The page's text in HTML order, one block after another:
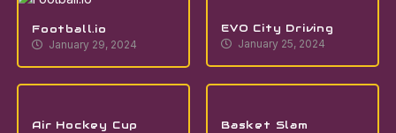
Football.io
January 29, 2024
EVO City Driving
January 25, 2024
Air Hockey Cup
Basket Slam